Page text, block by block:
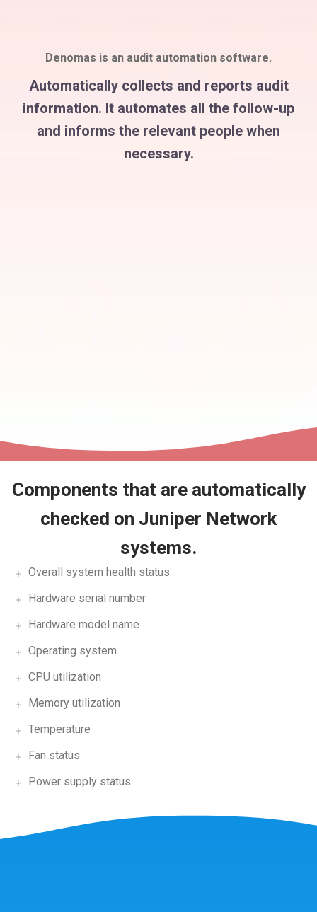
Denomas is an audit automation software.
Automatically collects and reports audit
information. It automates all the follow-up
and informs the relevant people when
necessary.
Components that are automatically
checked on Juniper Network
systems.
Overall system health status
Hardware serial number
Hardware model name
Operating system
CPU utilization
Memory utilization
Temperature
Fan status
Power supply status